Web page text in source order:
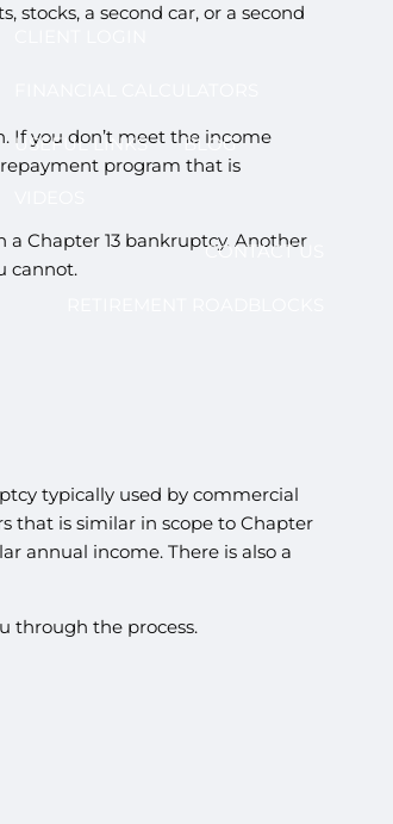
USEFUL LINKS BLOG
CONTACT US
stocks, a second car, or a second
If you don’t meet the income
program that is
Chapter 13 bankruptcy. Another
cannot.
typically used by commercial
that is similar in scope to Chapter
annual income. There is also a
through the process.